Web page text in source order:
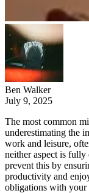
Ben Walker
July 9, 2025
The most common
underestimating the
work and leisure,
neither aspect is
prevent this by
productivity and
obligations with your